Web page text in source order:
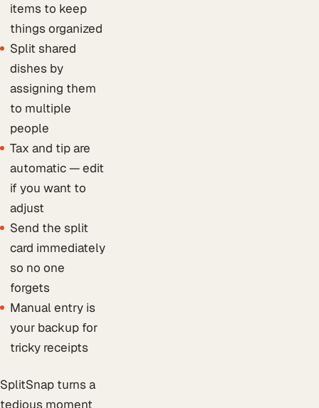
items to keep
things organized
Split shared
dishes by
assigning them
to multiple
people
Tax and tip are
automatic — edit
if you want to
adjust
Send the split
card immediately
so no one
forgets
Manual entry is
your backup for
tricky receipts
SplitSnap turns a
tedious moment